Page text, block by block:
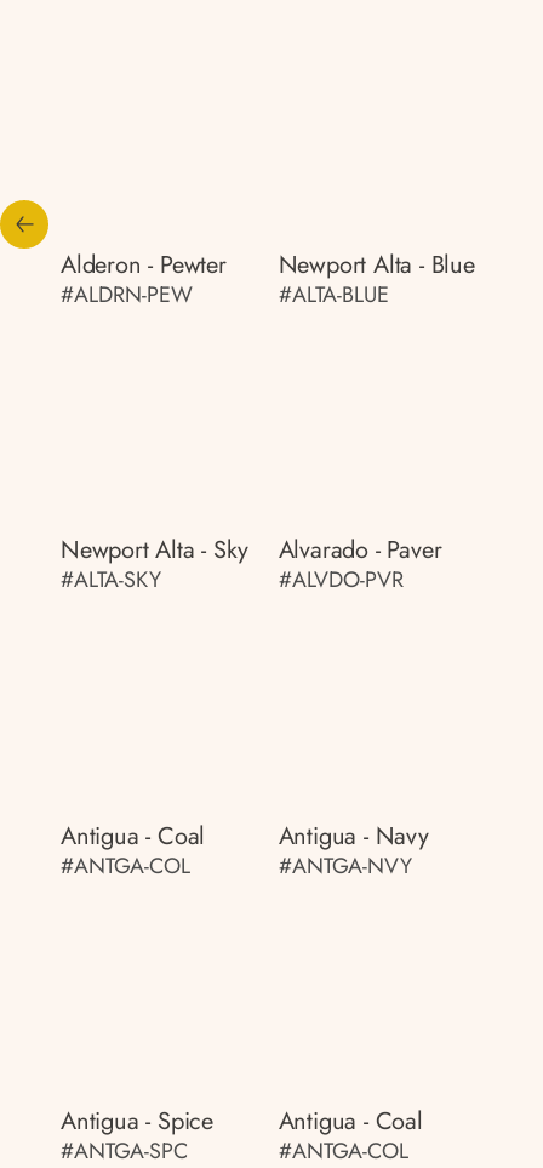
Alderon - Pewter
#ALDRN-PEW
Newport Alta - Blue
#ALTA-BLUE
Newport Alta - Sky
#ALTA-SKY
Alvarado - Paver
#ALVDO-PVR
Antigua - Coal
#ANTGA-COL
Antigua - Navy
#ANTGA-NVY
Antigua - Spice
#ANTGA-SPC
Antigua - Coal
#ANTGA-COL